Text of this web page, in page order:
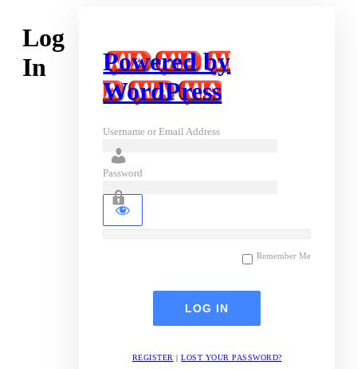
Log
In
Powered by
WordPress
Username or Email Address
Password
Remember Me
REGISTER |LOST YOUR PASSWORD?